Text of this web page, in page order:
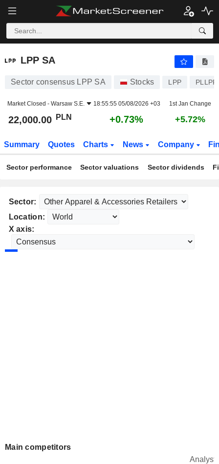
LPP SA
LPP SA
Sector consensus LPP SA Stocks LPP
Market Closed - Warsaw S.E. 18:55:55 05/08/2026 +03 1st Jan Change
22,000.00 PLN +0.73% +5.72%
Summary Quotes Charts News Company
Sector performance Sector valuations Sector dividends
Sector:
Location:
X axis:
Main competitors